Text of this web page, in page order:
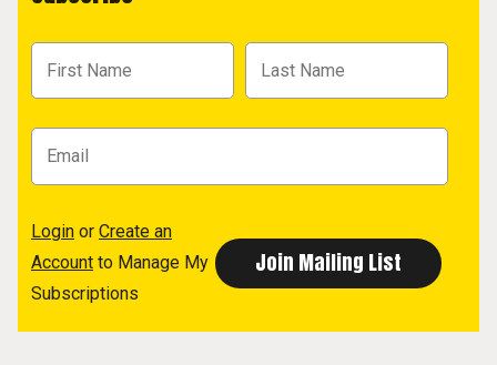
Login or Create an
Account to Manage My
Subscriptions